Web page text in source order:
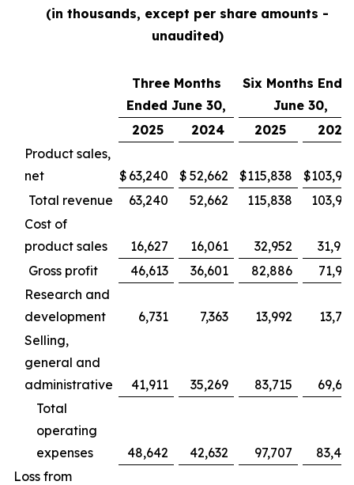
(in thousands, except per share amounts -
unaudited)
Three Months
Ended June 30,
Six Months
June 30,
2025
2024 2025
2024
Product sales,
net
$ 63,240 $ 52,662 $115,838 $
Total revenue
63,240 52,662 115,838
Cost of
product sales
16,627 16,061 32,952
Gross profit
46,613 36,601 82,886
Research and
development
6,731 7,363 13,992
Selling,
general and
administrative
41,911 35,269 83,715
Total
operating
expenses
48,642 42,632 97,707
Loss from